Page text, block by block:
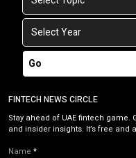
Go
FINTECH NEWS CIRCLE
Stay ahead of UAE fintech game.
and insider insights. It’s free and
Name *